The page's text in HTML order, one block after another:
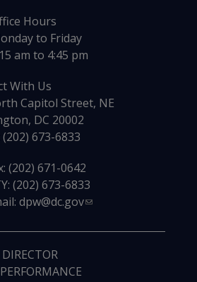
Hours
to Friday
am to 4:45 pm
With Us
Capitol Street, NE
DC 20002
673-6833
(202) 671-0642
(202) 673-6833
dpw@dc.gov